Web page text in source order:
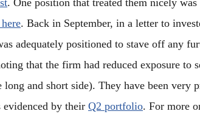
. One position that treated them nicely
. Back in September, in a letter to
adequately positioned to stave off any
that the firm had reduced exposure
long and short side). They have been very
evidenced by their Q2 portfolio. For more